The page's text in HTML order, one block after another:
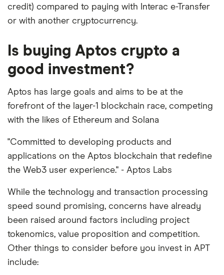
credit) compared to paying with Interac e-Transfer
or with another cryptocurrency.
Is buying Aptos crypto a
good investment?
Aptos has large goals and aims to be at the
forefront of the layer-1 blockchain race, competing
with the likes of Ethereum and Solana
"Committed to developing products and
applications on the Aptos blockchain that redefine
the Web3 user experience." - Aptos Labs
While the technology and transaction processing
speed sound promising, concerns have already
been raised around factors including project
tokenomics, value proposition and competition.
Other things to consider before you invest in APT
include: